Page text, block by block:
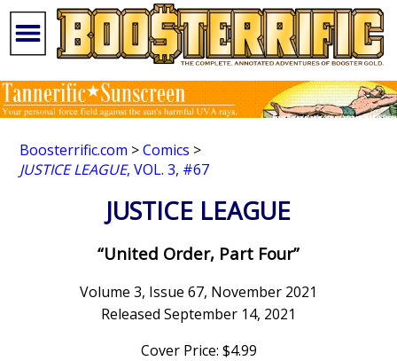
Boosterrific.com >Comics >
JUSTICE LEAGUE, VOL. 3, #67
JUSTICE LEAGUE
“United Order, Part Four”
Volume 3, Issue 67, November 2021
Released September 14, 2021
Cover Price: $4.99